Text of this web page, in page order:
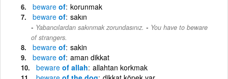
beware of korunmak
beware of sakın
Yabancılardan sakınmak zorundasınız. - You have to beware
of strangers.
beware of sakin
beware of aman dikkat
beware of allah allahtan korkmak